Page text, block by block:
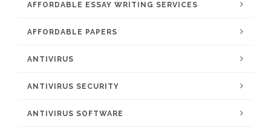
AFFORDABLE ESSAY WRITING SERVICES
AFFORDABLE PAPERS
ANTIVIRUS
ANTIVIRUS SECURITY
ANTIVIRUS SOFTWARE